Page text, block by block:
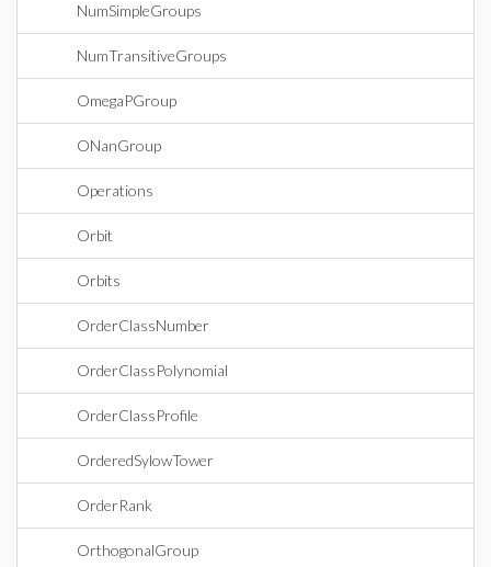
NumSimpleGroups
NumTransitiveGroups
OmegaPGroup
ONanGroup
Operations
Orbit
Orbits
OrderClassNumber
OrderClassPolynomial
OrderClassProfile
OrderedSylowTower
OrderRank
OrthogonalGroup